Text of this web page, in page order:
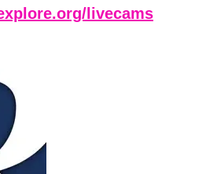
livecams